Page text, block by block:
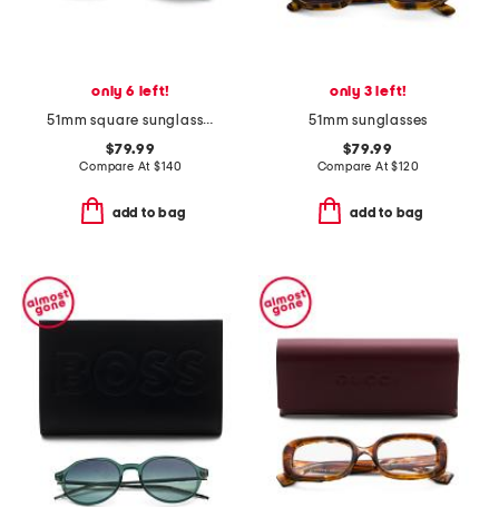
only 6 left!
51mm square sunglasses
$79.99
Compare At$140
add to bag
only 3 left!
51mm sunglasses
$79.99
Compare At$120
add to bag